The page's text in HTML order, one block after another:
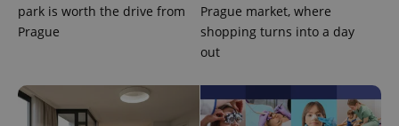
park is worth the drive from
Prague
Prague market, where
shopping turns into a day
out